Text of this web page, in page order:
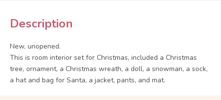
Description
New, unopened.
This is room interior set for Christmas, included a Christmas
tree, ornament, a Christmas wreath, a doll, a snowman, a sock,
a hat and bag for Santa, a jacket, pants, and mat.